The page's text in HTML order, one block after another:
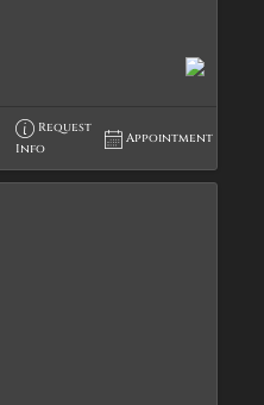
Request
Info
Appointment